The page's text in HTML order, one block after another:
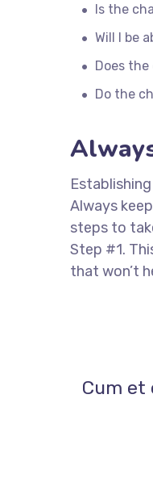
Is the
Will I be
Does the
Do the
Always
steps to
Step #1.
that won’t
Cum et